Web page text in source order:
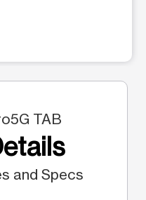
TAB
and Specs